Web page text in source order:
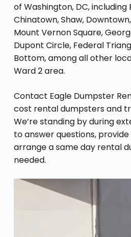
of Washington, DC, including
Chinatown, Shaw,
Mount Vernon Square,
Dupont Circle, Federal
Bottom, among all other
Ward 2 area.
Contact Eagle Dumpster
cost rental dumpsters and
We’re standing by during
to answer questions,
arrange a same day rental
needed.